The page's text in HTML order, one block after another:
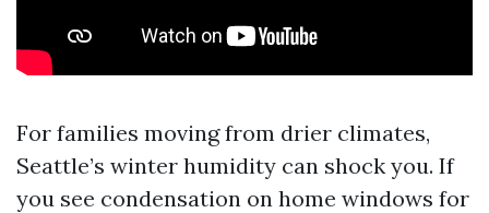
For families moving from drier climates,
Seattle’s winter humidity can shock you. If
you see condensation on home windows for